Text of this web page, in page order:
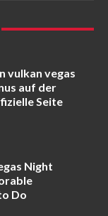
vulkan vegas
auf der
Seite
Night
Do